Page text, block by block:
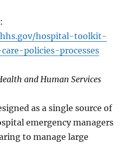
hospital-toolkit-
policies-processes
and Human Services
as a single source of
emergency managers
to manage large